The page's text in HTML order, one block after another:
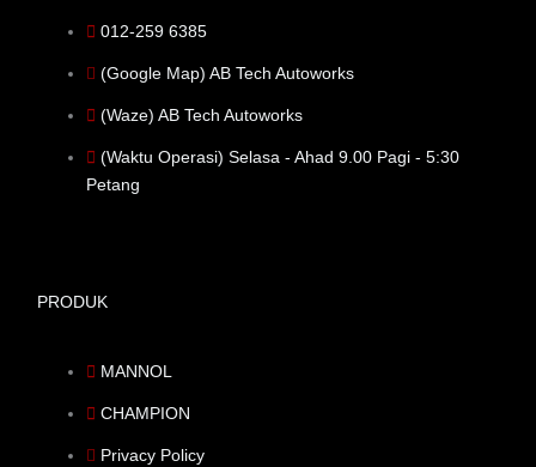
012-259 6385
(Google Map) AB Tech Autoworks
(Waze) AB Tech Autoworks
(Waktu Operasi) Selasa - Ahad 9.00 Pagi - 5:30
Petang
PRODUK
MANNOL
CHAMPION
Privacy Policy